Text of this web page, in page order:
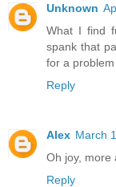
Unknown
What I find
spank that
for a
Reply
Alex March
Oh joy, more
Reply